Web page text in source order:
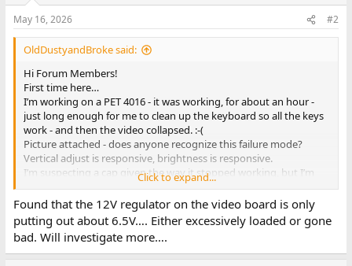
May 16, 2026 #2
OldDustyandBroke said:
Hi Forum Members!
First time here…
I’m working on a PET 4016 - it was working, for about an hour -
just long enough for me to clean up the keyboard so all the keys
work - and then the video collapsed. :-(
Picture attached - does anyone recognize this failure mode?
Vertical adjust is responsive, brightness is responsive.
I’m suspecting a cap given the way it stopped working, but I’m
sure it could be any number of things. No visual component
damage on monitor board or main board, didn’t spot any dry
solder.
Thanks!View attachment 1322047
Click to expand...
Found that the 12V regulator on the video board is only
putting out about 6.5V…. Either excessively loaded or gone
bad. Will investigate more….